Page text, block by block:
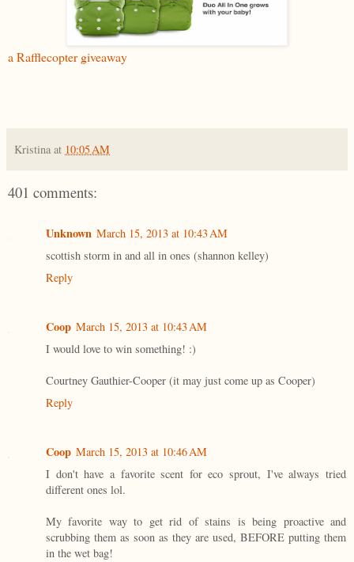
a Rafflecopter giveaway
Kristina at 10:05 AM
401 comments:
Unknown March 15, 2013 at 10:43 AM
scottish storm in and all in ones (shannon kelley)
Reply
Coop March 15, 2013 at 10:43 AM
I would love to win something! :)
Courtney Gauthier-Cooper (it may just come up as Cooper)
Reply
Coop March 15, 2013 at 10:46 AM
I don't have a favorite scent for eco sprout, I've always tried
different ones lol.
My favorite way to get rid of stains is being proactive and
scrubbing them as soon as they are used, BEFORE putting them
in the wet bag!